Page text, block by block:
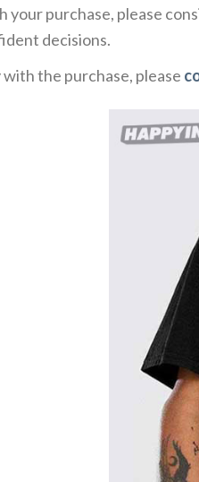
your purchase, please
decisions.
the purchase, please